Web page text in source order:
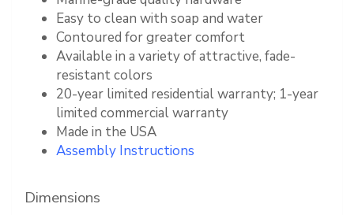
Easy to clean with soap and water
Contoured for greater comfort
Available in a variety of attractive, fade-
resistant colors
20-year limited residential warranty; 1-year
limited commercial warranty
Made in the USA
Assembly Instructions
Dimensions